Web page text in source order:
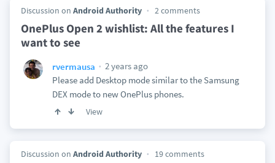
Discussion on Android Authority 2 comments
OnePlus Open 2 wishlist: All the features I
want to see
rvermausa
2 years ago
Please add Desktop mode similar to the Samsung
DEX mode to new OnePlus phones.
View
Discussion on Android Authority 19 comments